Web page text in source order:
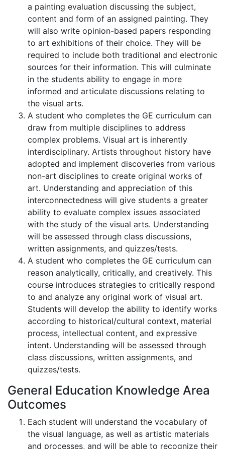
a painting evaluation discussing the subject,
content and form of an assigned painting. They
will also write opinion-based papers responding
to art exhibitions of their choice. They will be
required to include both traditional and electronic
sources for their information. This will culminate
in the students ability to engage in more
informed and articulate discussions relating to
the visual arts.
A student who completes the GE curriculum can
draw from multiple disciplines to address
complex problems. Visual art is inherently
interdisciplinary. Artists throughout history have
adopted and implement discoveries from various
non-art disciplines to create original works of
art. Understanding and appreciation of this
interconnectedness will give students a greater
ability to evaluate complex issues associated
with the study of the visual arts. Understanding
will be assessed through class discussions,
written assignments, and quizzes/tests.
A student who completes the GE curriculum can
reason analytically, critically, and creatively. This
course introduces strategies to critically respond
to and analyze any original work of visual art.
Students will develop the ability to identify works
according to historical/cultural context, material
process, intellectual content, and expressive
intent. Understanding will be assessed through
class discussions, written assignments, and
quizzes/tests.
General Education Knowledge Area
Outcomes
Each student will understand the vocabulary of
the visual language, as well as artistic materials
and processes, and will be able to recognize their